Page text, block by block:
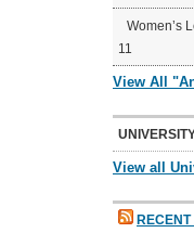
Women’s
11
View All
View all